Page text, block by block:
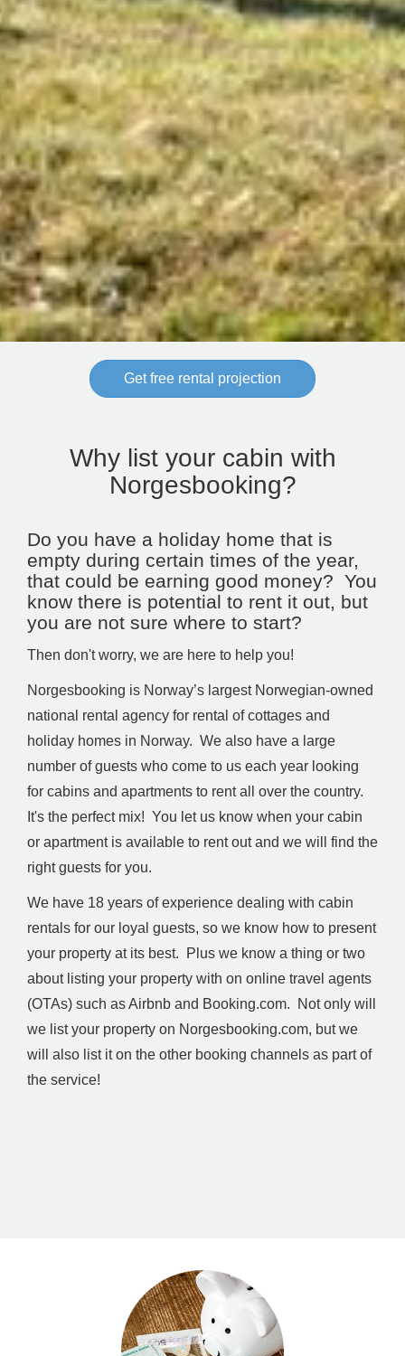
Get free rental projection
Why list your cabin with
Norgesbooking?
Do you have a holiday home that is
empty during certain times of the year,
that could be earning good money? You
know there is potential to rent it out, but
you are not sure where to start?
Then don't worry, we are here to help you!
Norgesbooking is Norway’s largest Norwegian-owned
national rental agency for rental of cottages and
holiday homes in Norway. We also have a large
number of guests who come to us each year looking
for cabins and apartments to rent all over the country.
It's the perfect mix! You let us know when your cabin
or apartment is available to rent out and we will find the
right guests for you.
We have 18 years of experience dealing with cabin
rentals for our loyal guests, so we know how to present
your property at its best. Plus we know a thing or two
about listing your property with on online travel agents
(OTAs) such as Airbnb and Booking.com. Not only will
we list your property on Norgesbooking.com, but we
will also list it on the other booking channels as part of
the service!